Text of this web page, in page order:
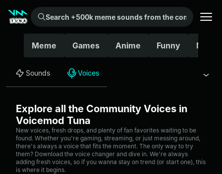
Search +500k meme sounds from the community...
Meme Games Anime Funny
Sounds Voices
Explore all the Community Voices in
Voicemod Tuna
New voices, fresh drops, and plenty of fan favorites waiting to be
found. Whether you're gaming, streaming, or just messing around,
there's always a voice that fits the moment. The only way to try
them? Download the voice changer and dive in. We're always
adding fresh voices, so if you wanna stay on trend (or start one), this
is where it begins.